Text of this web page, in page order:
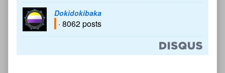
Dokidokibaka
· 8062 posts